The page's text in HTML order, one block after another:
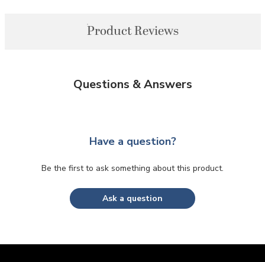
Product Reviews
Questions & Answers
Have a question?
Be the first to ask something about this product.
Ask a question